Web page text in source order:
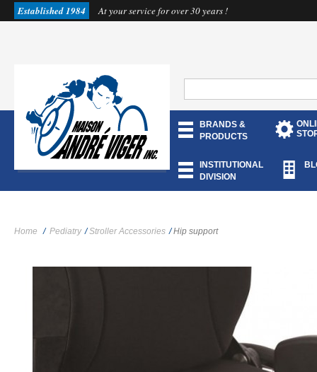
Established 1984 At your service for over 30 years !
BRANDS &
PRODUCTS
INSTITUTIONAL
DIVISION
Home / Pediatry / Stroller Accessories / Hip support